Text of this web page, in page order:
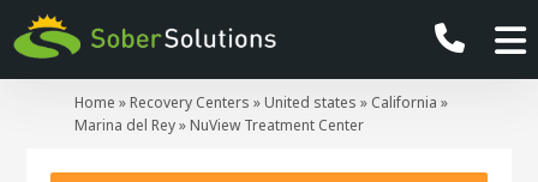
Home » Recovery Centers »United states » California »
Marina del Rey»NuView Treatment Center